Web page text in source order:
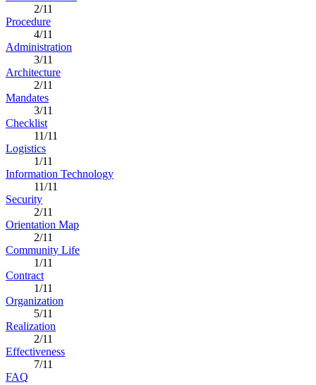
2/11
Procedure
4/11
Administration
3/11
Architecture
2/11
Mandates
3/11
Checklist
11/11
Logistics
1/11
Information Technology
11/11
Security
2/11
Orientation Map
2/11
Community Life
1/11
Contract
1/11
Organization
5/11
Realization
2/11
Effectiveness
7/11
FAQ